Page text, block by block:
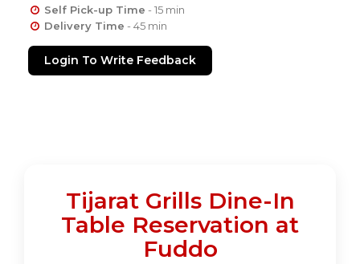
Self Pick-up Time - 15 min
Delivery Time - 45 min
Login To Write Feedback
Tijarat Grills Dine-In
Table Reservation at
Fuddo